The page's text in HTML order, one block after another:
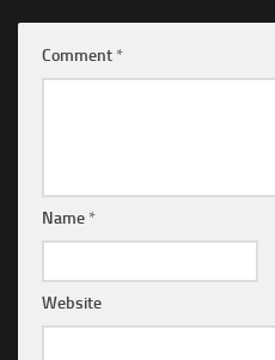
Comment *
Name *
Website